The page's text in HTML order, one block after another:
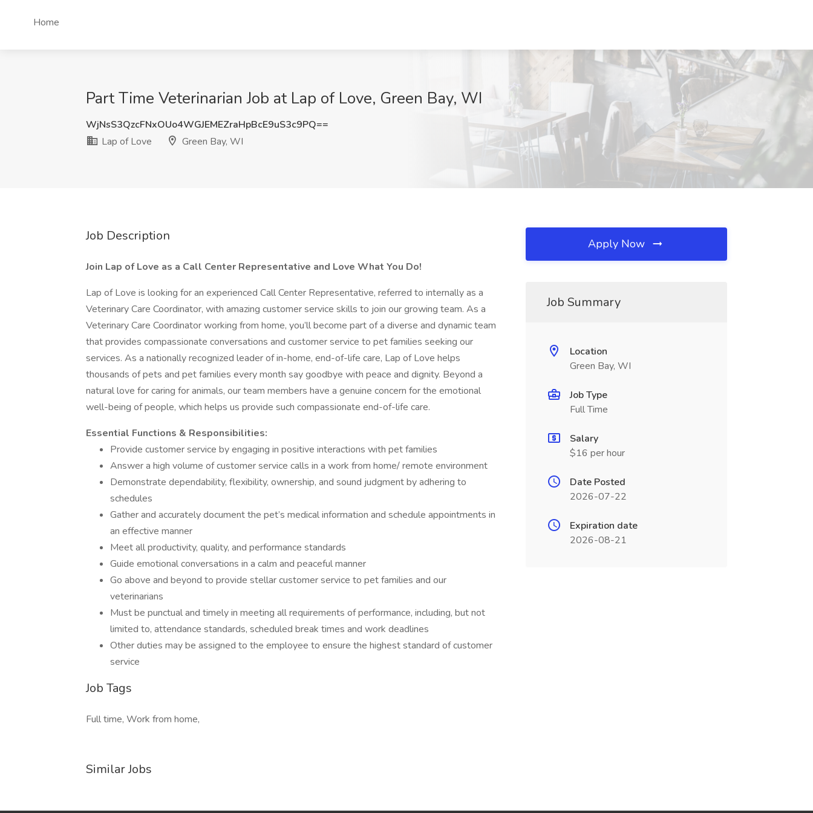
Home
Part Time Veterinarian Job at Lap of Love, Green Bay, WI
WjNsS3QzcFNxOUo4WGJEMEZraHpBcE9uS3c9PQ==
Lap of Love
Green Bay, WI
Job Description
Join Lap of Love as a Call Center Representative and Love What You Do!
Lap of Love is looking for an experienced Call Center Representative, referred to internally as a
Veterinary Care Coordinator, with amazing customer service skills to join our growing team. As a
Veterinary Care Coordinator working from home, you’ll become part of a diverse and dynamic team
that provides compassionate conversations and customer service to pet families seeking our
services. As a nationally recognized leader of in-home, end-of-life care, Lap of Love helps
thousands of pets and pet families every month say goodbye with peace and dignity. Beyond a
natural love for caring for animals, our team members have a genuine concern for the emotional
well-being of people, which helps us provide such compassionate end-of-life care.
Essential Functions & Responsibilities:
Provide customer service by engaging in positive interactions with pet families
Answer a high volume of customer service calls in a work from home/ remote environment
Demonstrate dependability, flexibility, ownership, and sound judgment by adhering to
schedules
Gather and accurately document the pet’s medical information and schedule appointments in
an effective manner
Meet all productivity, quality, and performance standards
Guide emotional conversations in a calm and peaceful manner
Go above and beyond to provide stellar customer service to pet families and our
veterinarians
Must be punctual and timely in meeting all requirements of performance, including, but not
limited to, attendance standards, scheduled break times and work deadlines
Other duties may be assigned to the employee to ensure the highest standard of customer
service
Job Tags
Full time, Work from home,
Similar Jobs
Apply Now
Job Summary
Location
Green Bay, WI
Job Type
Full Time
Salary
$16 per hour
Date Posted
2026-07-22
Expiration date
2026-08-21